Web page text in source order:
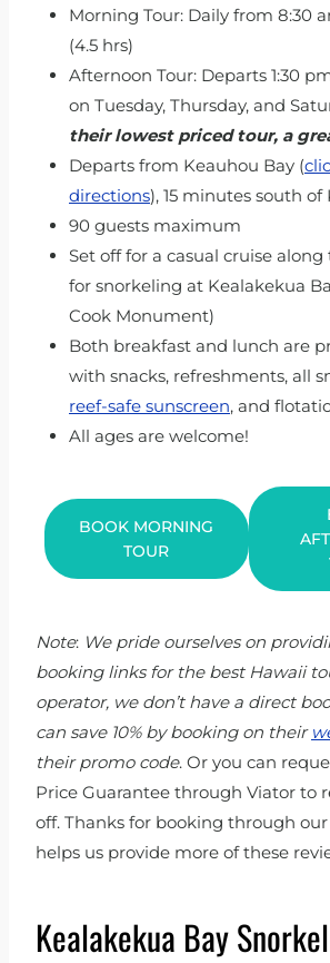
Morning Tour: Daily from 8:30
(4.5 hrs)
Afternoon Tour: Departs 1:30
on Tuesday, Thursday, and
their lowest priced tour, a
Departs from Keauhou Bay (
directions), 15 minutes south
90 guests maximum
Set off for a casual cruise
for snorkeling at Kealakekua
Cook Monument)
Both breakfast and lunch are
with snacks, refreshments, all
reef-safe sunscreen, and
All ages are welcome!
BOOK MORNING
TOUR
Note: We pride ourselves on
booking links for the best Hawaii
operator, we don’t have a direct
can save 10% by booking on their
their promo code. Or you can
Price Guarantee through Viator to
off. Thanks for booking through
helps us provide more of these
Kealakekua Bay